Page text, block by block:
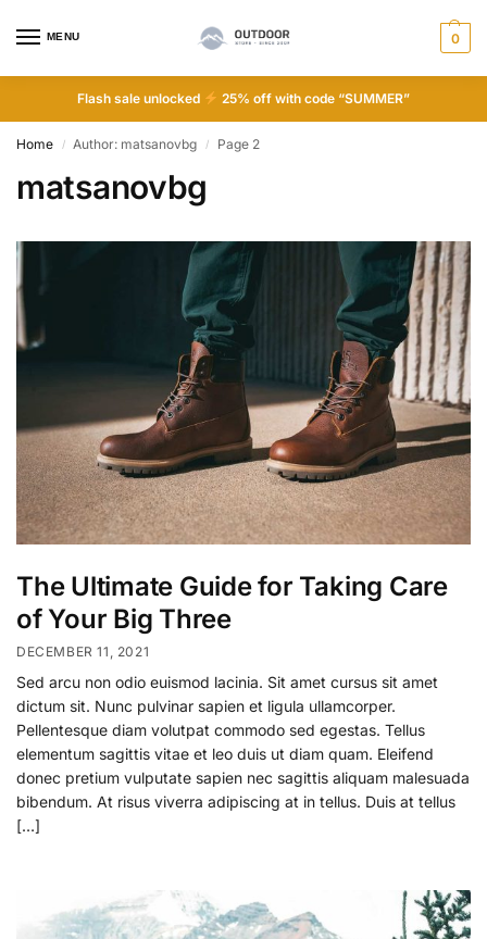
MENU 0
Flash sale unlocked 25% off with code “SUMMER”
Home / Author: matsanovbg / Page 2
matsanovbg
The Ultimate Guide for Taking Care
of Your Big Three
DECEMBER 11, 2021
Sed arcu non odio euismod lacinia. Sit amet cursus sit amet
dictum sit. Nunc pulvinar sapien et ligula ullamcorper.
Pellentesque diam volutpat commodo sed egestas. Tellus
elementum sagittis vitae et leo duis ut diam quam. Eleifend
donec pretium vulputate sapien nec sagittis aliquam malesuada
bibendum. At risus viverra adipiscing at in tellus. Duis at tellus
[…]